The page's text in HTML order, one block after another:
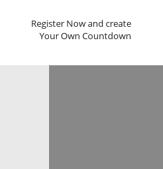
Register Now and create
Your Own Countdown